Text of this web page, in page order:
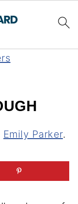
Emily Parker.